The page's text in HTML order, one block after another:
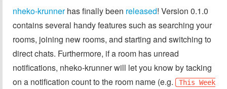
nheko-krunnerhas finally been released! Version 0.1.0
contains several handy features such as searching your
rooms, joining new rooms, and starting and switching to
direct chats. Furthermore, if a room has unread
notifications, nheko-krunner will let you know by tacking
on a notification count to the room name (e.g.
This Week